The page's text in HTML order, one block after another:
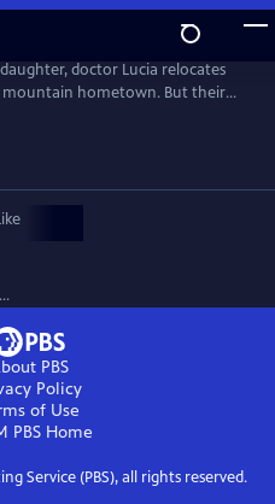
doctor Lucia relocates
mountain hometown. But their
strange neighbors and the
fear and suspicion, and myth and
in German with English
PBS
Policy
of Use
PBSHome
Service (PBS), all rights reserved.